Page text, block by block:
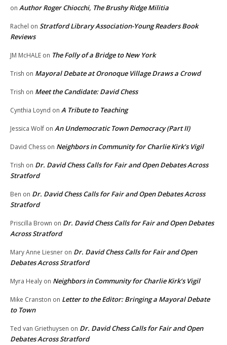
on Author Roger Chiocchi, The Brushy Ridge Militia
Rachel on Stratford Library Association-Young Readers Book
Reviews
JM McHALE on The Folly of a Bridge to New York
Trish on Mayoral Debate at Oronoque Village Draws a Crowd
Trish on Meet the Candidate: David Chess
Cynthia Loynd on A Tribute to Teaching
Jessica Wolf on An Undemocratic Town Democracy (Part II)
David Chess on Neighbors in Community for Charlie Kirk’s Vigil
Trish on Dr. David Chess Calls for Fair and Open Debates Across
Stratford
Ben on Dr. David Chess Calls for Fair and Open Debates Across
Stratford
Priscilla Brown on Dr. David Chess Calls for Fair and Open Debates
Across Stratford
Mary Anne Liesner on Dr. David Chess Calls for Fair and Open
Debates Across Stratford
Myra Healy on Neighbors in Community for Charlie Kirk’s Vigil
Mike Cranston on Letter to the Editor: Bringing a Mayoral Debate
to Town
Ted van Griethuysen on Dr. David Chess Calls for Fair and Open
Debates Across Stratford